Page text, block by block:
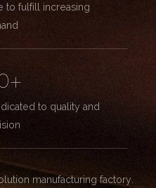
to fulfill increasing
to quality and
manufacturing factory.